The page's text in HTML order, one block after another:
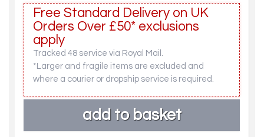
Free Standard Delivery on UK
Orders Over £50* exclusions
apply
Tracked 48 service via Royal Mail.
*Larger and fragile items are excluded and
where a courier or dropship service is required.